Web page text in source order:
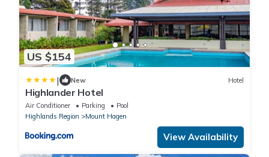
US $154
| New Hotel
Highlander Hotel
Air Conditioner Parking
Pool
Highlands Region
Mount Hagen
View Availability